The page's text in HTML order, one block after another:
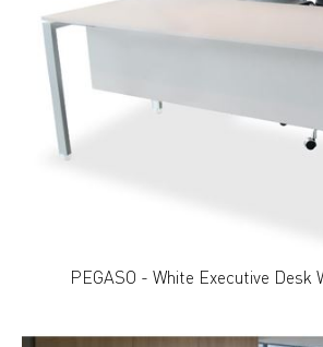
PEGASO - White Executive Desk